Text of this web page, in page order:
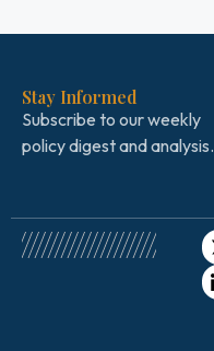
Stay Informed
Subscribe to our weekly
policy digest and analysis.